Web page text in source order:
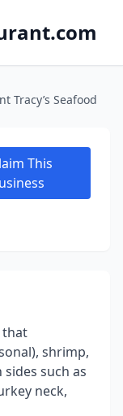
Tracy’s Seafood
This
that
shrimp,
such as
neck,